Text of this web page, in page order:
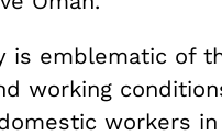
is emblematic of
working
workers in